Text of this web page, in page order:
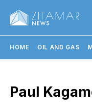
HOME OIL AND GAS
Paul